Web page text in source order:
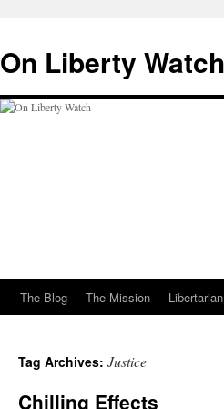
content
On Liberty Watch
The Blog The Mission
Tag Archives: Justice
Chilling Effects